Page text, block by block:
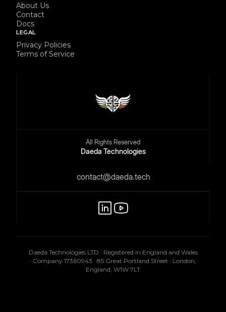
About Us
Contact
Docs
LEGAL
Privacy Policies
Terms of Service
All Rights Reserved
Daeda Technologies
contact@daeda.tech
Daeda Technologies LTD · Registered in England and Wales
· Company 17360943 · 85 Great Portland Street · London,
England, W1W 7LT